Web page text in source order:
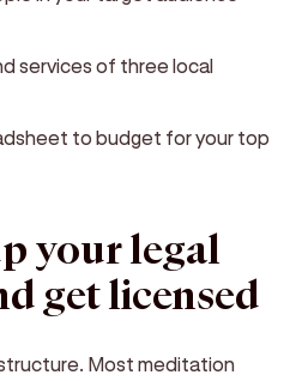
services of three local
to budget for your top
your legal
get licensed
Most meditation